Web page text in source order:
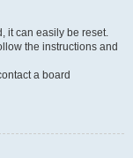
it can easily be reset.
the instructions and
a board